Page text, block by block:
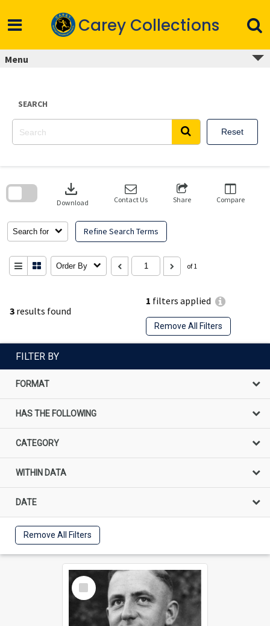
content
Carey Collections
Menu
SEARCH
Reset
3 results found
1 filters applied
Remove All Filters
Search for Refine Search Terms
download
Download Contact Us Share Compare
Order By of 1
search
FILTER BY
FORMAT
HAS THE FOLLOWING
CATEGORY
WITHIN DATA
DATE
Remove All Filters
Select
Item